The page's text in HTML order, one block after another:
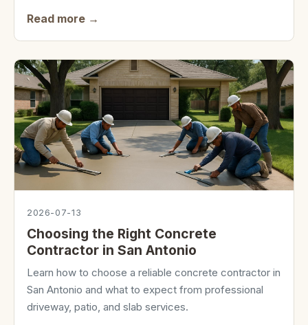
Read more →
2026-07-13
Choosing the Right Concrete
Contractor in San Antonio
Learn how to choose a reliable concrete contractor in
San Antonio and what to expect from professional
driveway, patio, and slab services.